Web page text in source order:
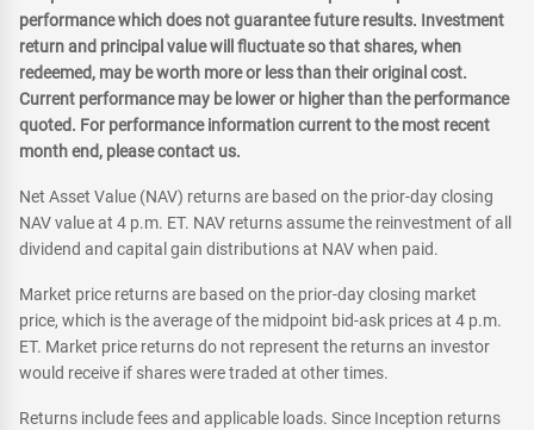
performance which does not guarantee future results. Investment
return and principal value will fluctuate so that shares, when
redeemed, may be worth more or less than their original cost.
Current performance may be lower or higher than the performance
quoted. For performance information current to the most recent
month end, please contact us.
Net Asset Value (NAV) returns are based on the prior-day closing
NAV value at 4 p.m. ET. NAV returns assume the reinvestment of all
dividend and capital gain distributions at NAV when paid.
Market price returns are based on the prior-day closing market
price, which is the average of the midpoint bid-ask prices at 4 p.m.
ET. Market price returns do not represent the returns an investor
would receive if shares were traded at other times.
Returns include fees and applicable loads. Since Inception returns